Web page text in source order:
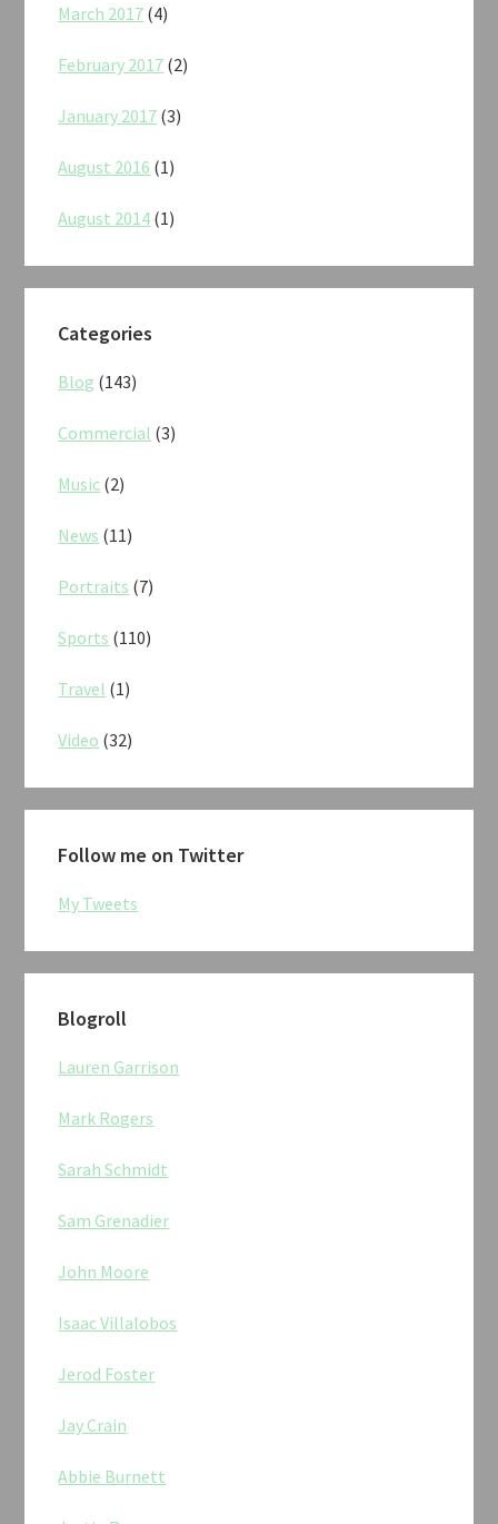
March 2017 (4)
February 2017 (2)
January 2017 (3)
August 2016 (1)
August 2014 (1)
Categories
Blog (143)
Commercial (3)
Music (2)
News (11)
Portraits (7)
Sports (110)
Travel (1)
Video (32)
Follow me on Twitter
My Tweets
Blogroll
Lauren Garrison
Mark Rogers
Sarah Schmidt
Sam Grenadier
John Moore
Isaac Villalobos
Jerod Foster
Jay Crain
Abbie Burnett